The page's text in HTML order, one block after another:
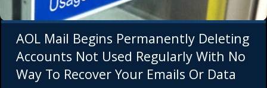
AOL Mail Begins Permanently Deleting
Accounts Not Used Regularly With No
Way To Recover Your Emails Or Data